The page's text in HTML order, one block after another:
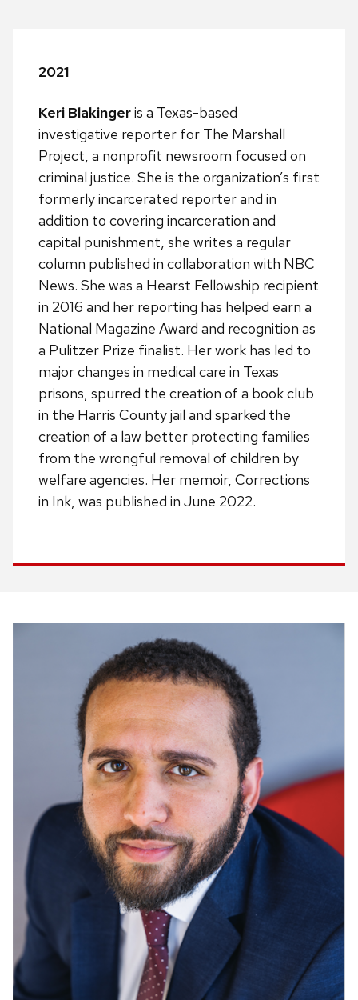
2021
Keri Blakingeris a Texas-based
investigative reporter for The Marshall
Project, a nonprofit newsroom focused on
criminal justice. She is the organization’s first
formerly incarcerated reporter and in
addition to covering incarceration and
capital punishment, she writes a regular
column published in collaboration with NBC
News. She was a Hearst Fellowship recipient
in 2016 and her reporting has helped earn a
National Magazine Award and recognition as
a Pulitzer Prize finalist. Her work has led to
major changes in medical care in Texas
prisons, spurred the creation of a book club
in the Harris County jail and sparked the
creation of a law better protecting families
from the wrongful removal of children by
welfare agencies. Her memoir, Corrections
in Ink, was published in June 2022.